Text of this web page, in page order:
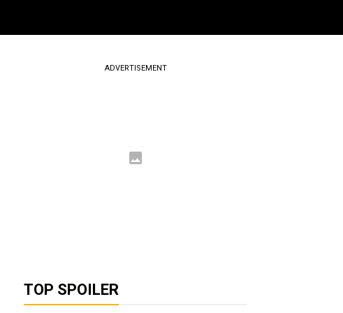
ADVERTISEMENT
TOP SPOILER